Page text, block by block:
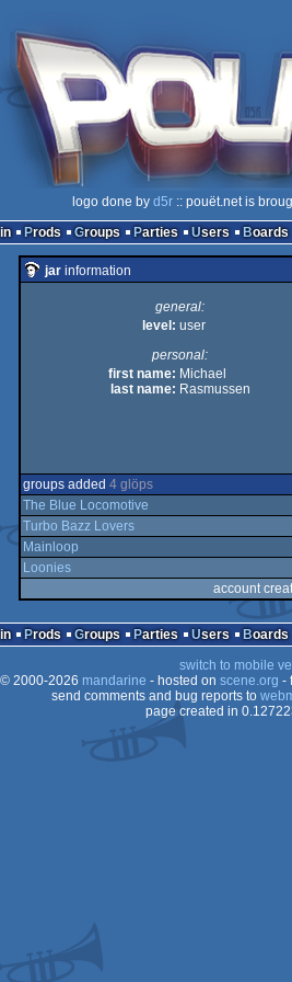
logo done by d5r :: pouët.net is
Prods Groups Parties Users Boards
jar information
general:
level: user
personal:
first name: Michael
last name: Rasmussen
groups added 4 glöps
The Blue Locomotive
Turbo Bazz Lovers
Mainloop
Loonies
account
Prods Groups Parties Users Boards
switch to mobile
2000-2026 mandarine - hosted on scene.org -
send comments and bug reports to
page created in